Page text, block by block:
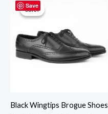
Save
Sale!
Sale!
Black Wingtips Brogue Shoes
price
was: